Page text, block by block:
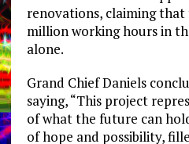
renovations, claiming
million working hours in
alone.
Grand Chief Daniels
saying, “This project
of what the future can
of hope and possibility,